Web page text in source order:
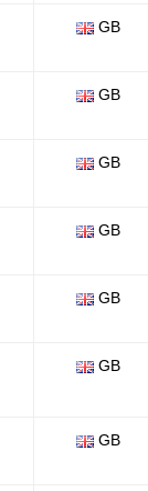
GB
GB
GB
GB
GB
GB
GB